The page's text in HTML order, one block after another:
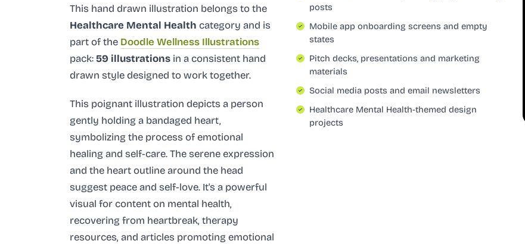
This hand drawn illustration belongs to the
Healthcare Mental Health category and is
part of the Doodle Wellness Illustrations
pack:59 illustrations in a consistent hand
drawn style designed to work together.
This poignant illustration depicts a person
gently holding a bandaged heart,
symbolizing the process of emotional
healing and self-care. The serene expression
and the heart outline around the head
suggest peace and self-love. It's a powerful
visual for content on mental health,
recovering from heartbreak, therapy
resources, and articles promoting emotional
posts
Mobile app onboarding screens and empty
states
Pitch decks, presentations and marketing
materials
Social media posts and email newsletters
Healthcare Mental Health-themed design
projects